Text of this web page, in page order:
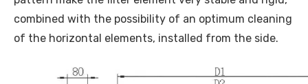
combined with the possibility of an optimum cleaning
of the horizontal elements, installed from the side.